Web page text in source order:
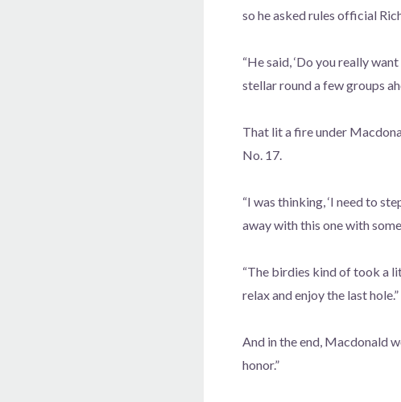
so he asked rules official
“He said, ‘Do you really
stellar round a few groups
That lit a fire under
No. 17.
“I was thinking, ‘I need to
away with this one with
“The birdies kind of took a
relax and enjoy the last hole.”
And in the end, Macdonald
honor.”